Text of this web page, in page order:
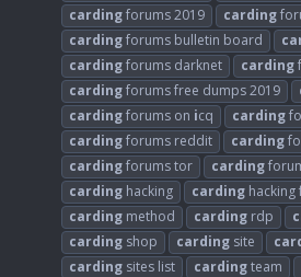
cardingforums 2019 carding
cardingforums bulletin board
cardingforums darknet carding
cardingforums free dumps 2019
cardingforums on icq carding
cardingforums reddit carding
cardingforums tor carding
carding hacking carding hacking
carding method carding rdp
carding shop carding site
carding sites list cardingteam